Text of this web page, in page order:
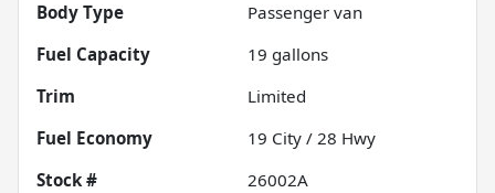
Body Type
Passenger van
Fuel Capacity
19 gallons
Trim
Limited
Fuel Economy
19 City / 28 Hwy
Stock #
26002A